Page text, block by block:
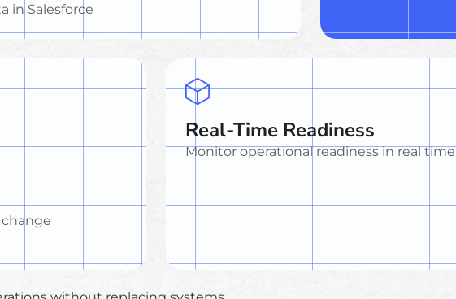
in Salesforce
Real-Time Readiness
Monitor operational readiness in real time